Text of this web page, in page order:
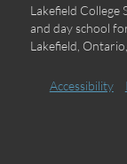
Lakefield College
and day school
Lakefield,
Accessibility